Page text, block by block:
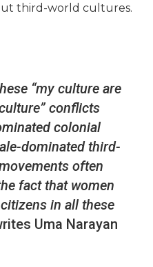
third-world cultures.
“my culture are
conflicts
colonial
dominated third-
often
fact that women
in all these
Uma Narayan